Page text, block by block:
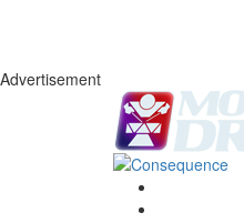
Advertisement